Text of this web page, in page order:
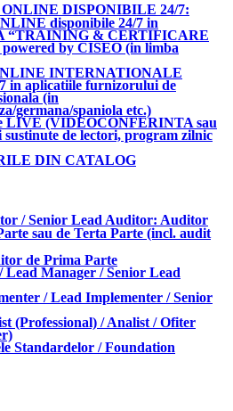
DISPONIBILE 24/7:
disponibile 24/7 in
“TRAINING & CERTIFICARE
by CISEO (in limba
INTERNATIONALE
in aplicatiile furnizorului de
(in
germana/spaniola etc.)
LIVE (VIDEOCONFERINTA sau
de lectori, program zilnic
DIN CATALOG
/ Senior Lead Auditor: Auditor
sau de Terta Parte (incl. audit
de Prima Parte
Manager / Senior Lead
/ Lead Implementer / Senior
(Professional) / Analist / Ofiter
Standardelor / Foundation